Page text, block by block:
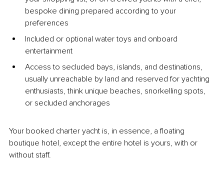
bespoke dining prepared according to your
preferences
Included or optional water toys and onboard
entertainment
Access to secluded bays, islands, and destinations,
usually unreachable by land and reserved for yachting
enthusiasts, think unique beaches, snorkelling spots,
or secluded anchorages
Your booked charter yacht is, in essence, a floating
boutique hotel, except the entire hotel is yours, with or
without staff.